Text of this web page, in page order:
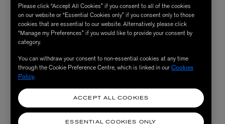
Please click “Accept All Cookies” if you consent to all of the cookies
on our website or “Essential Cookies only” if you consent only to those
cookies that are essential to our website. Alternatively, please click
“Manage my Preferences” if you would like to provide your consent by
category.
You can withdraw your consent to non-essential cookies at any time
through the Cookie Preference Centre, which is linked in ourCookies
Policy.
ESSENTIAL COOKIES ONLY
ACCEPT ALL COOKIES